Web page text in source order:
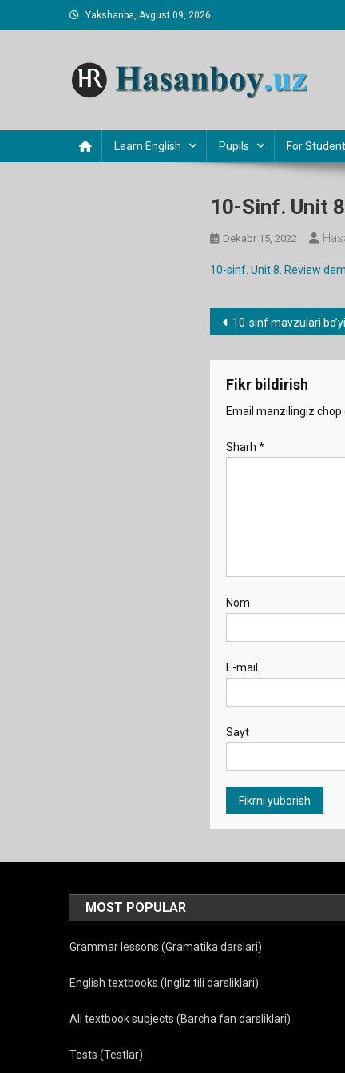
to
Yakshanba, Avgust 09, 2026
Learn English Pupils For
10-Sinf. Unit
Dekabr 15, 2022
10-sinf. Unit 8. Review
Post
menyusi
10-sinf mavzulari bo’yicha dars
Fikr bildirish
Email manzilingiz chop
Sharh *
Nom
E-mail
Sayt
MOST POPULAR
Grammar lessons (Gramatika darslari)
English textbooks (Ingliz tili darsliklari)
All textbook subjects (Barcha fan darsliklari)
Tests (Testlar)